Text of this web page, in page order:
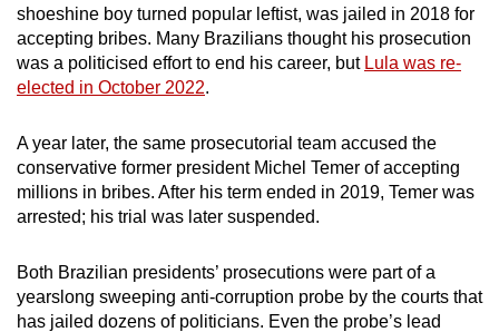
shoeshine boy turned popular leftist, was jailed in 2018 for
accepting bribes. Many Brazilians thought his prosecution
was a politicised effort to end his career, but Lula was re-
elected in October 2022.
A year later, the same prosecutorial team accused the
conservative former president Michel Temer of accepting
millions in bribes. After his term ended in 2019, Temer was
arrested; his trial was later suspended.
Both Brazilian presidents’ prosecutions were part of a
yearslong sweeping anti-corruption probe by the courts that
has jailed dozens of politicians. Even the probe’s lead